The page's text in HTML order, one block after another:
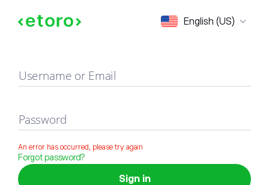
English (US)
Sign in
Username or Email
Password
An error has occurred, please try again
Forgot password?
Sign in